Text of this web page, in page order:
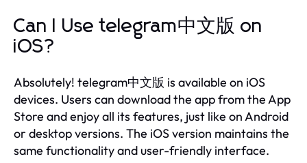
Can I Use telegram中文版 on
iOS?
Absolutely! telegram中文版 is available on iOS
devices. Users can download the app from the App
Store and enjoy all its features, just like on Android
or desktop versions. The iOS version maintains the
same functionality and user-friendly interface.